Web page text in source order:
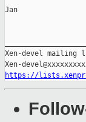
Jan
Xen-devel mailing
https://